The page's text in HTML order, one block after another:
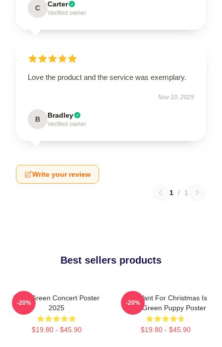
C Carter
Verified owner
Love the product and the service was exemplary.
Nov 10, 2025
B Bradley
Verified owner
Write your review
1 / 1
Best sellers products
Riley Green Concert Poster
2025
$19.80 - $45.90
-20%
All I Want For Christmas Is
Riley Green Puppy Poster
$19.80 - $45.90
-20%